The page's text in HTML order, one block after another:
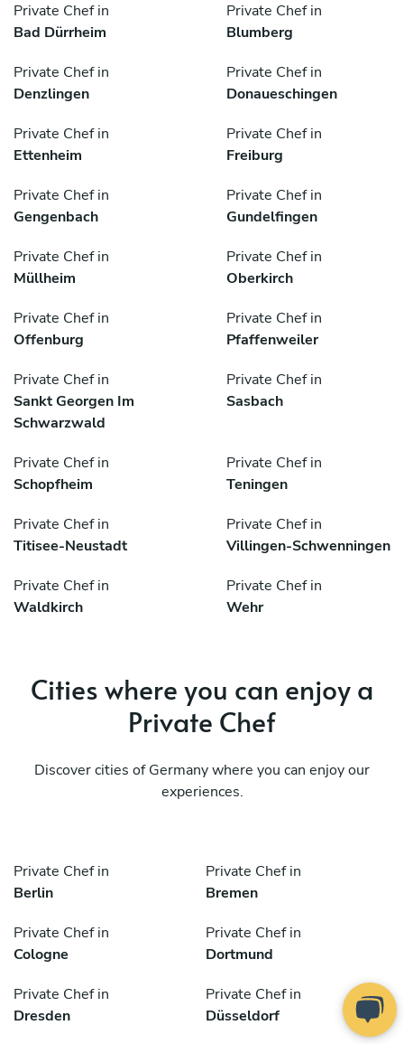
Private Chef in
Bad Dürrheim
Private Chef in
Blumberg
Private Chef in
Denzlingen
Private Chef in
Donaueschingen
Private Chef in
Ettenheim
Private Chef in
Freiburg
Private Chef in
Gengenbach
Private Chef in
Gundelfingen
Private Chef in
Müllheim
Private Chef in
Oberkirch
Private Chef in
Offenburg
Private Chef in
Pfaffenweiler
Private Chef in
Sankt Georgen Im
Schwarzwald
Private Chef in
Sasbach
Private Chef in
Schopfheim
Private Chef in
Teningen
Private Chef in
Titisee-Neustadt
Private Chef in
Villingen-Schwenningen
Private Chef in
Waldkirch
Private Chef in
Wehr
Cities where you can enjoy a
Private Chef
Discover cities of Germany where you can enjoy our
experiences.
Private Chef in
Berlin
Private Chef in
Bremen
Private Chef in
Cologne
Private Chef in
Dortmund
Private Chef in
Dresden
Private Chef in
Düsseldorf